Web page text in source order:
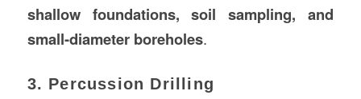
shallow foundations, soil sampling, and
small-diameter boreholes.
3. Percussion Drilling